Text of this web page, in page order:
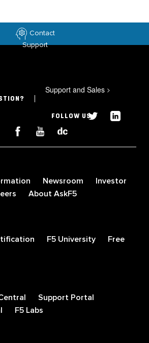
Contact
Support
Support and Sales >
FOLLOW US
Newsroom
Investor
About AskF5
F5 University
Free
Support Portal
F5 Labs